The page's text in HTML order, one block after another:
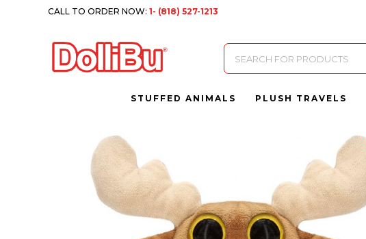
CALL TO ORDER NOW:1- (818) 527-1213
Products
search
STUFFED ANIMALS PLUSH TRAVELS